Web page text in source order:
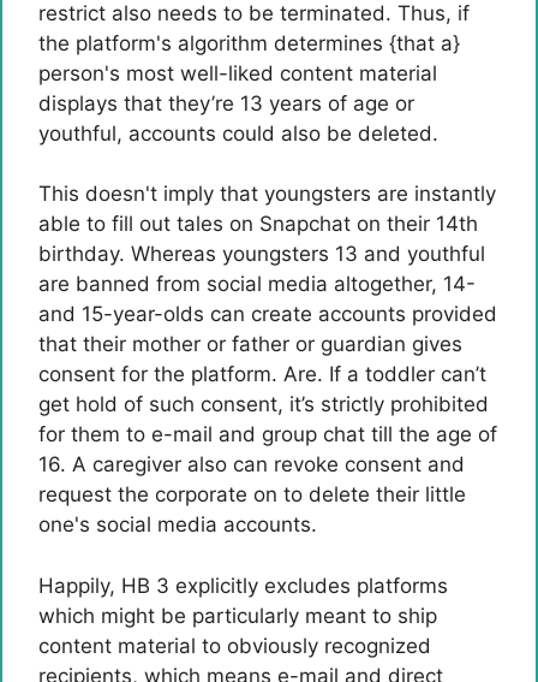
restrict also needs to be terminated. Thus, if
the platform's algorithm determines {that a}
person's most well-liked content material
displays that they’re 13 years of age or
youthful, accounts could also be deleted.
This doesn't imply that youngsters are instantly
able to fill out tales on Snapchat on their 14th
birthday. Whereas youngsters 13 and youthful
are banned from social media altogether, 14-
and 15-year-olds can create accounts provided
that their mother or father or guardian gives
consent for the platform. Are. If a toddler can’t
get hold of such consent, it’s strictly prohibited
for them to e-mail and group chat till the age of
16. A caregiver also can revoke consent and
request the corporate on to delete their little
one's social media accounts.
Happily, HB 3 explicitly excludes platforms
which might be particularly meant to ship
content material to obviously recognized
recipients, which means e-mail and direct